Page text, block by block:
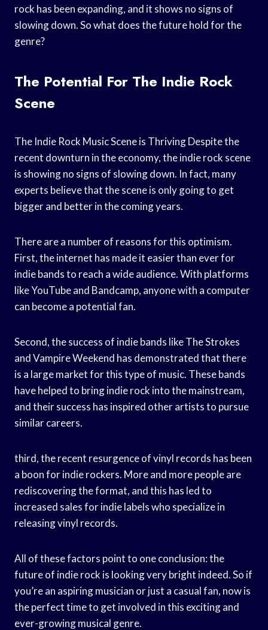
rock has been expanding, and it shows no signs of
slowing down. So what does the future hold for the
genre?
The Potential For The Indie Rock
Scene
The Indie Rock Music Scene is Thriving Despite the
recent downturn in the economy, the indie rock scene
is showing no signs of slowing down. In fact, many
experts believe that the scene is only going to get
bigger and better in the coming years.
There are a number of reasons for this optimism.
First, the internet has made it easier than ever for
indie bands to reach a wide audience. With platforms
like YouTube and Bandcamp, anyone with a computer
can become a potential fan.
Second, the success of indie bands like The Strokes
and Vampire Weekend has demonstrated that there
is a large market for this type of music. These bands
have helped to bring indie rock into the mainstream,
and their success has inspired other artists to pursue
similar careers.
third, the recent resurgence of vinyl records has been
a boon for indie rockers. More and more people are
rediscovering the format, and this has led to
increased sales for indie labels who specialize in
releasing vinyl records.
All of these factors point to one conclusion: the
future of indie rock is looking very bright indeed. So if
you’re an aspiring musician or just a casual fan, now is
the perfect time to get involved in this exciting and
ever-growing musical genre.